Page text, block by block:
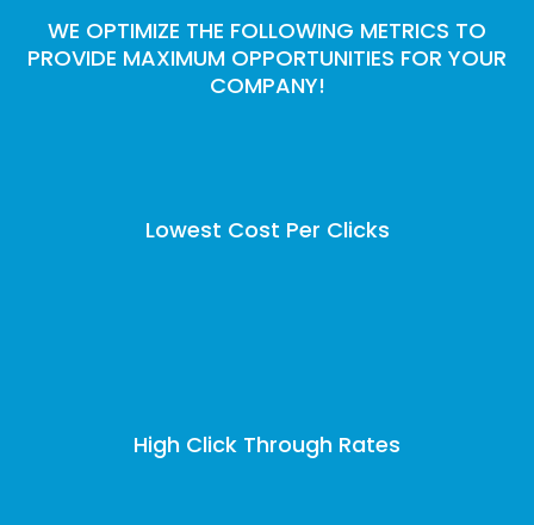
WE OPTIMIZE THE FOLLOWING METRICS TO
PROVIDE MAXIMUM OPPORTUNITIES FOR YOUR
COMPANY!
Lowest Cost Per Clicks
High Click Through Rates